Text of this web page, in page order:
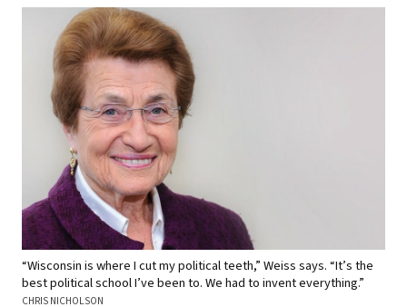
“Wisconsin is where I cut my political teeth,” Weiss says. “It’s the
best political school I’ve been to. We had to invent everything.”
CHRIS NICHOLSON